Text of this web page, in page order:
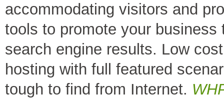
accommodating visitors and
tools to promote your business
search engine results. Low cost
hosting with full featured
tough to find from Internet.